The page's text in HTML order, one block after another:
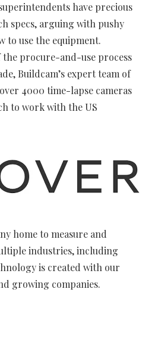
have precious
specs, arguing with pushy
to use the equipment.
procure-and-use process
Buildcam’s expert team of
4000 time-lapse cameras
to work with the US
home to measure and
industries, including
is created with our
growing companies.